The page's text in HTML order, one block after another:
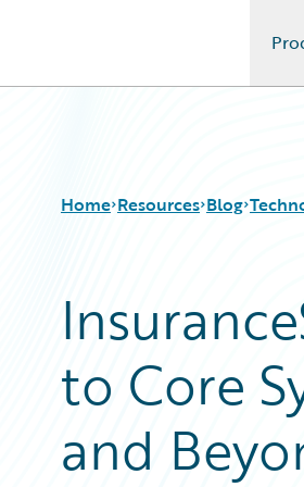
Home Resources
Download Center
Guidewire Conversations
Podcasts
Blog
Insurance Technology FAQ
Blog
All Blog Posts
Best Practices
Customer Viewpoint
General Interest
Intelligent Experience
to Core
and